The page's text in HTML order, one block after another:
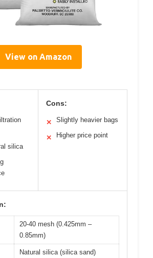
View on Amazon
silica
Cons:
✕ Slightly heavier bags
✕ Higher price point
20-40 mesh (0.425mm –
0.85mm)
Natural silica (silica sand)